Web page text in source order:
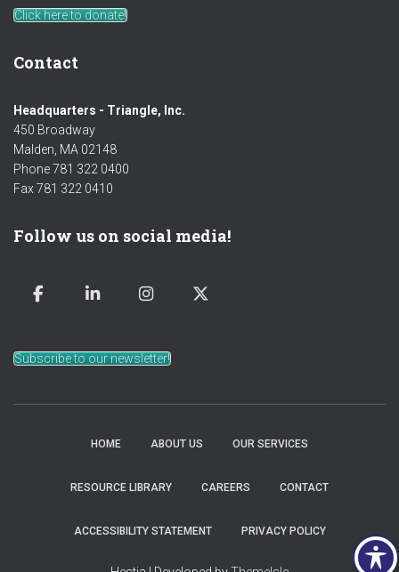
Click here to donate!
Contact
Headquarters - Triangle, Inc.
450 Broadway
Malden, MA 02148
Phone 781 322 0400
Fax 781 322 0410
Follow us on social media!
Subscribe to our newsletter!
HOME ABOUT US OUR SERVICES
RESOURCE LIBRARY CAREERS CONTACT
ACCESSIBILITY STATEMENT PRIVACY POLICY